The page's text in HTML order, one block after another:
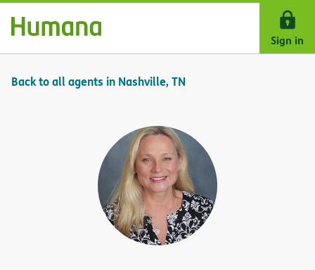
Skip Navigation
Sign in
Back to all agents in Nashville, TN